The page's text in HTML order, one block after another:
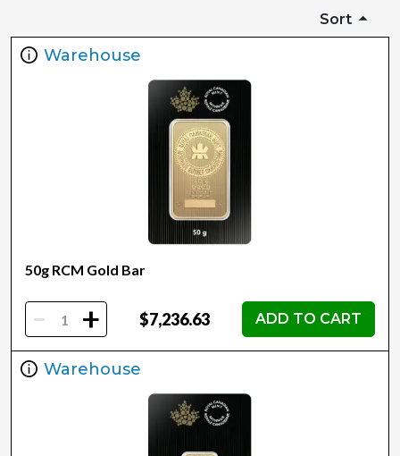
Sort
Warehouse
50g RCM Gold Bar
- + $7,236.63 ADD TO CART
Warehouse